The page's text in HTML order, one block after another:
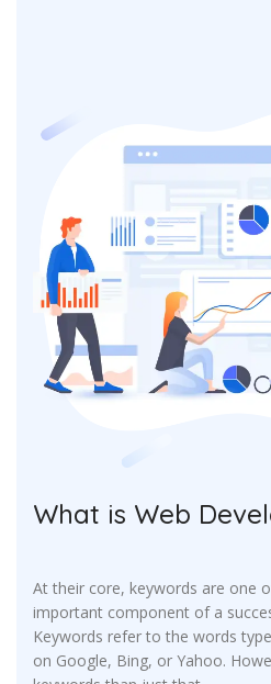
What is Web
At their core, keywords are
important component of a
Keywords refer to the words
on Google, Bing, or Yahoo.